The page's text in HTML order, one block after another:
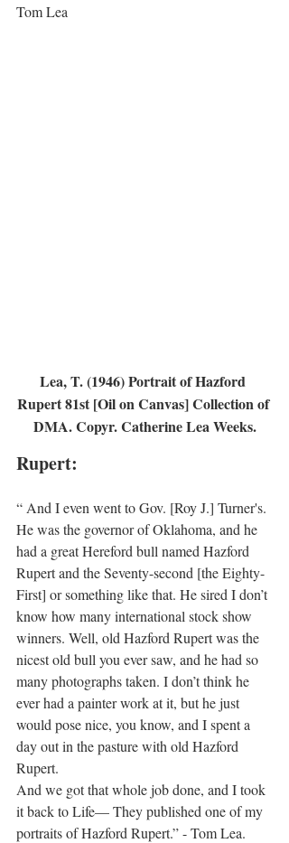
Tom Lea
Lea, T. (1946) Portrait of Hazford
Rupert 81st [Oil on Canvas] Collection of
DMA. Copyr. Catherine Lea Weeks.
Rupert:
“ And I even went to Gov. [Roy J.] Turner's.
He was the governor of Oklahoma, and he
had a great Hereford bull named Hazford
Rupert and the Seventy-second [the Eighty-
First] or something like that. He sired I don’t
know how many international stock show
winners. Well, old Hazford Rupert was the
nicest old bull you ever saw, and he had so
many photographs taken. I don’t think he
ever had a painter work at it, but he just
would pose nice, you know, and I spent a
day out in the pasture with old Hazford
Rupert.
And we got that whole job done, and I took
it back to Life— They published one of my
portraits of Hazford Rupert.” - Tom Lea.